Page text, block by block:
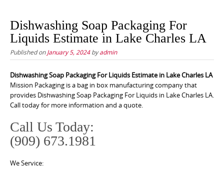
Dishwashing Soap Packaging For
Liquids Estimate in Lake Charles LA
Published onJanuary 5, 2024byadmin
Dishwashing Soap Packaging For Liquids Estimate in Lake Charles LA
Mission Packaging is a bag in box manufacturing company that
provides Dishwashing Soap Packaging For Liquids in Lake Charles LA.
Call today for more information and a quote.
Call Us Today:
(909) 673.1981
We Service: